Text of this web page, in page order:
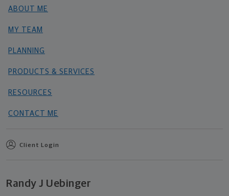
ABOUT ME
MY TEAM
PLANNING
PRODUCTS & SERVICES
RESOURCES
CONTACT ME
Client Login
Randy J Uebinger